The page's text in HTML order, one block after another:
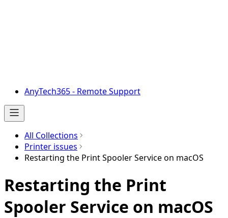
AnyTech365 - Remote Support
All Collections
Printer issues
Restarting the Print Spooler Service on macOS
Restarting the Print
Spooler Service on macOS